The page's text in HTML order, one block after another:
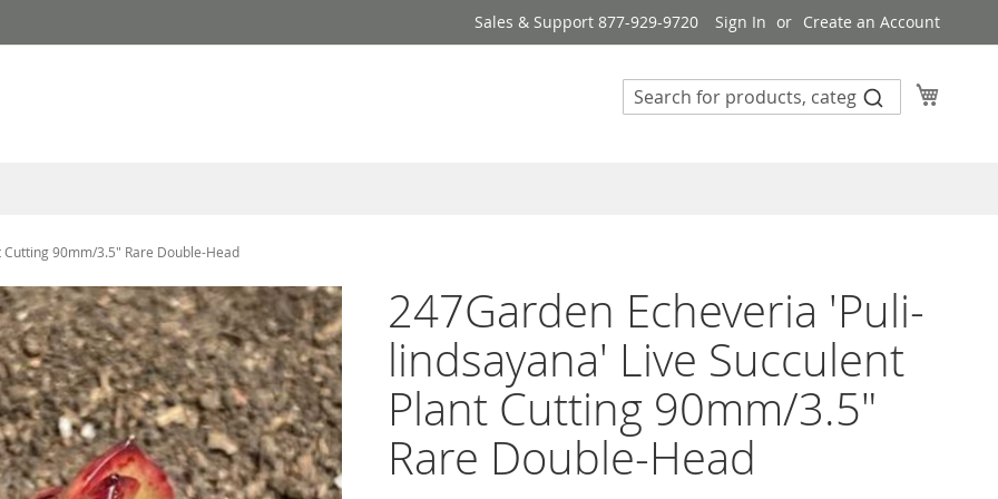
Sales & Support 877-929-9720 Sign In Create an Account
90mm/3.5" Rare Double-Head
247Garden Echeveria 'Puli-
lindsayana' Live Succulent
Plant Cutting 90mm/3.5"
Rare Double-Head